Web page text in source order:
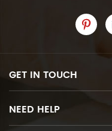
GET IN TOUCH
NEED HELP